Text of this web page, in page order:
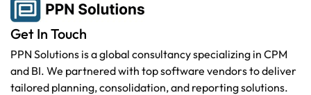
Get In Touch
PPN Solutions is a global consultancy specializing in CPM
and BI. We partnered with top software vendors to deliver
tailored planning, consolidation, and reporting solutions.